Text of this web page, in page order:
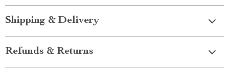
Shipping & Delivery
Refunds & Returns